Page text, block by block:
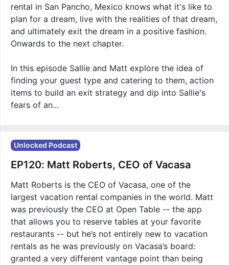
rental in San Pancho, Mexico knows what it's like to
plan for a dream, live with the realities of that dream,
and ultimately exit the dream in a positive fashion.
Onwards to the next chapter.
In this episode Sallie and Matt explore the idea of
finding your guest type and catering to them, action
items to build an exit strategy and dip into Sallie's
fears of an...
Unlocked Podcast
EP120: Matt Roberts, CEO of Vacasa
Matt Roberts is the CEO of Vacasa, one of the
largest vacation rental companies in the world. Matt
was previously the CEO at Open Table -- the app
that allows you to reserve tables at your favorite
restaurants -- but he’s not entirely new to vacation
rentals as he was previously on Vacasa’s board:
granted a very different vantage point than being